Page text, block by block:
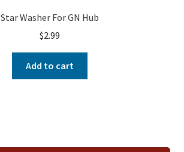
Star Washer For GN Hub
$2.99
Add to cart